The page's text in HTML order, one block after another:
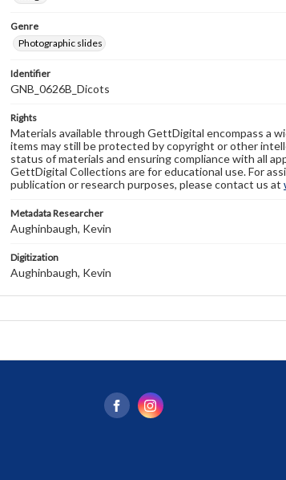
Genre
Photographic slides
Identifier
GNB_0626B_Dicots
Rights
Materials available through GettDigital encompass a
items may still be protected by copyright or other
status of materials and ensuring compliance with all
GettDigital Collections are for educational use. For
publication or research purposes, please contact us at
Metadata Researcher
Aughinbaugh, Kevin
Digitization
Aughinbaugh, Kevin